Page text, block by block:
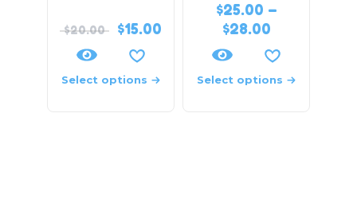
$20.00 $15.00
Select options
$25.00 –
$28.00
Select options